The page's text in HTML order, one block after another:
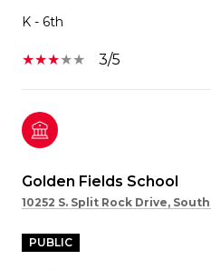
K - 6th
3/5
Golden Fields School
10252 S. Split Rock Drive,
PUBLIC